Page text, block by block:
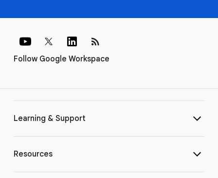
Follow Google Workspace
rss_feed
Learning & Support
Resources